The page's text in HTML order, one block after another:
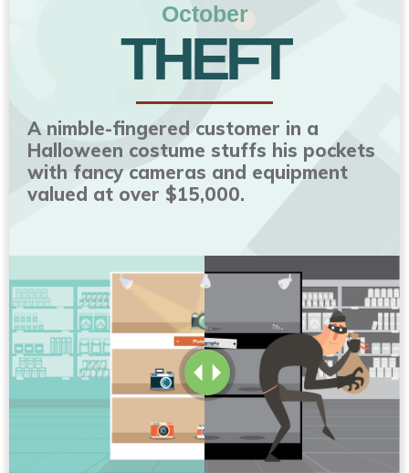
October
THEFT
A nimble-fingered customer in a
Halloween costume stuffs his pockets
with fancy cameras and equipment
valued at over $15,000.